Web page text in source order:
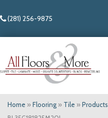
(281) 256-9875
Home » Flooring » Tile » Products